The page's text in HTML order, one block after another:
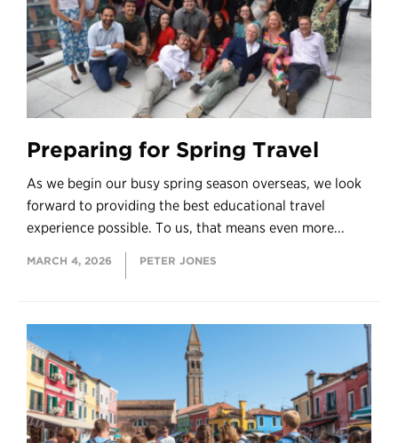
Preparing for Spring Travel
As we begin our busy spring season overseas, we look
forward to providing the best educational travel
experience possible. To us, that means even more...
MARCH 4, 2026 PETER JONES